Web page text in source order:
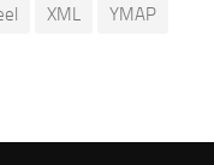
XML
YMAP